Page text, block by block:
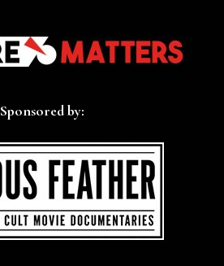
Sponsored by: